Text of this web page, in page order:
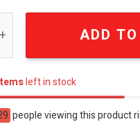
Shirt Anya
ADD
left in stock
people viewing this product